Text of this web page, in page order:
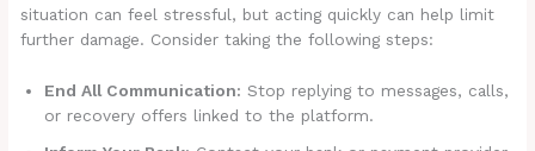
situation can feel stressful, but acting quickly can help limit
further damage. Consider taking the following steps:
End All Communication: Stop replying to messages, calls,
or recovery offers linked to the platform.